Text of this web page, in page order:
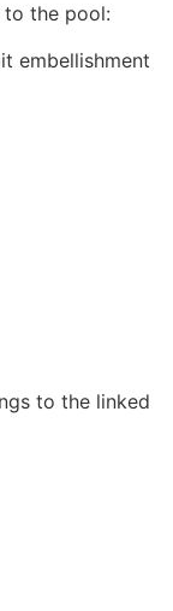
the pool:
embellishment
to the linked